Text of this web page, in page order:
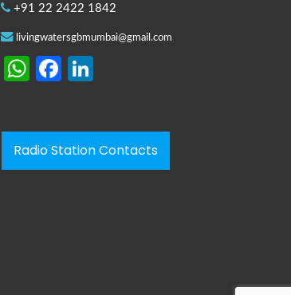
+91 22 2422 1842
livingwatersgbmumbai@gmail.com
WhatsApp
Facebook
LinkedIn
Radio Station Contacts